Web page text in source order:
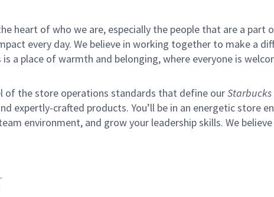
heart of who we are, especially the people that are a
every day. We believe in working together to make a
a place of warmth and belonging, where everyone is
of the store operations standards that define ourStarbucks
expertly-crafted products. You’ll be in an energetic store
environment, and grow your leadership skills. We